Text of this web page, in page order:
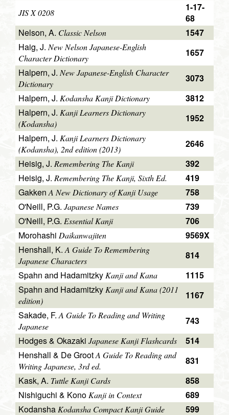
JIS X 0208
1-17-
68
Nelson, A. Classic Nelson
1547
Haig, J. New Nelson Japanese-English
Character Dictionary
1657
Halpern, J. New Japanese-English Character
Dictionary
3073
Halpern, J. Kodansha Kanji Dictionary
3812
Halpern, J. Kanji Learners Dictionary
(Kodansha)
1952
Halpern, J. Kanji Learners Dictionary
(Kodansha), 2nd edition (2013)
2646
Heisig, J. Remembering The Kanji
392
Heisig, J. Remembering The Kanji, Sixth Ed.
419
Gakken A New Dictionary of Kanji Usage
758
O'Neill, P.G. Japanese Names
739
O'Neill, P.G. Essential Kanji
706
Morohashi Daikanwajiten
9569X
Henshall, K. A Guide To Remembering
Japanese Characters
814
Spahn and Hadamitzky Kanji and Kana
1115
Spahn and Hadamitzky Kanji and Kana (2011
edition)
1167
Sakade, F. A Guide To Reading and Writing
Japanese
743
Hodges & Okazaki Japanese Kanji Flashcards
514
Henshall & De GrootA Guide To Reading and
Writing Japanese, 3rd ed.
831
Kask, A. Tuttle Kanji Cards
858
Nishiguchi & Kono Kanji in Context
689
Kodansha Kodansha Compact Kanji Guide 599